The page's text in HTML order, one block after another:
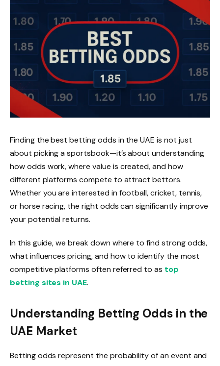
Finding the best betting odds in the UAE is not just
about picking a sportsbook—it’s about understanding
how odds work, where value is created, and how
different platforms compete to attract bettors.
Whether you are interested in football, cricket, tennis,
or horse racing, the right odds can significantly improve
your potential returns.
In this guide, we break down where to find strong odds,
what influences pricing, and how to identify the most
competitive platforms often referred to as top
betting sites in UAE.
Understanding Betting Odds in the
UAE Market
Betting odds represent the probability of an event and